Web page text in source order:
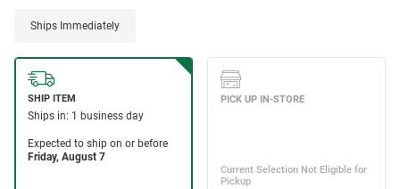
Ships Immediately